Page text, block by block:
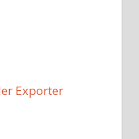
Exporter